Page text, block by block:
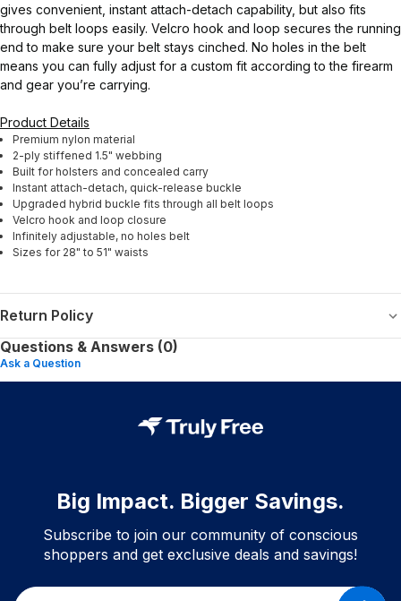
gives convenient, instant attach-detach capability, but also fits
through belt loops easily. Velcro hook and loop secures the running
end to make sure your belt stays cinched. No holes in the belt
means you can fully adjust for a custom fit according to the firearm
and gear you’re carrying.
Product Details
Premium nylon material
2-ply stiffened 1.5" webbing
Built for holsters and concealed carry
Instant attach-detach, quick-release buckle
Upgraded hybrid buckle fits through all belt loops
Velcro hook and loop closure
Infinitely adjustable, no holes belt
Sizes for 28" to 51" waists
Return Policy
Questions & Answers (0)
Ask a Question
Big Impact. Bigger Savings.
Subscribe to join our community of conscious
shoppers and get exclusive deals and savings!